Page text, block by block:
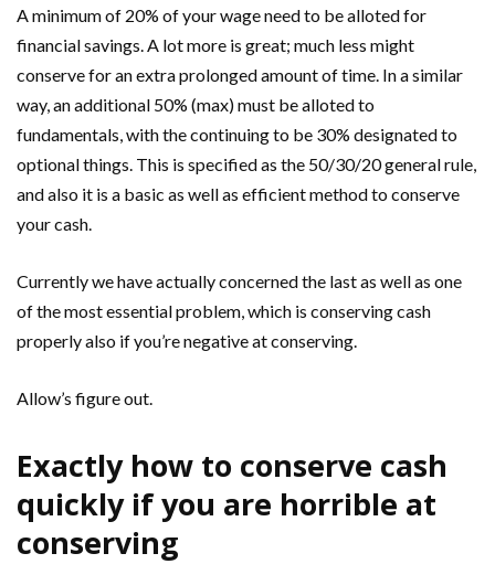
A minimum of 20% of your wage need to be alloted for
financial savings. A lot more is great; much less might
conserve for an extra prolonged amount of time. In a similar
way, an additional 50% (max) must be alloted to
fundamentals, with the continuing to be 30% designated to
optional things. This is specified as the 50/30/20 general rule,
and also it is a basic as well as efficient method to conserve
your cash.
Currently we have actually concerned the last as well as one
of the most essential problem, which is conserving cash
properly also if you’re negative at conserving.
Allow’s figure out.
Exactly how to conserve cash
quickly if you are horrible at
conserving